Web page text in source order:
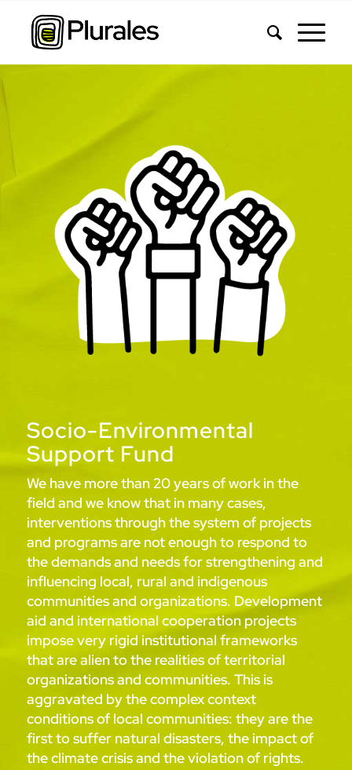
Socio-Environmental
Support Fund
We have more than 20 years of work in the
field and we know that in many cases,
interventions through the system of projects
and programs are not enough to respond to
the demands and needs for strengthening and
influencing local, rural and indigenous
communities and organizations. Development
aid and international cooperation projects
impose very rigid institutional frameworks
that are alien to the realities of territorial
organizations and communities. This is
aggravated by the complex context
conditions of local communities: they are the
first to suffer natural disasters, the impact of
the climate crisis and the violation of rights.